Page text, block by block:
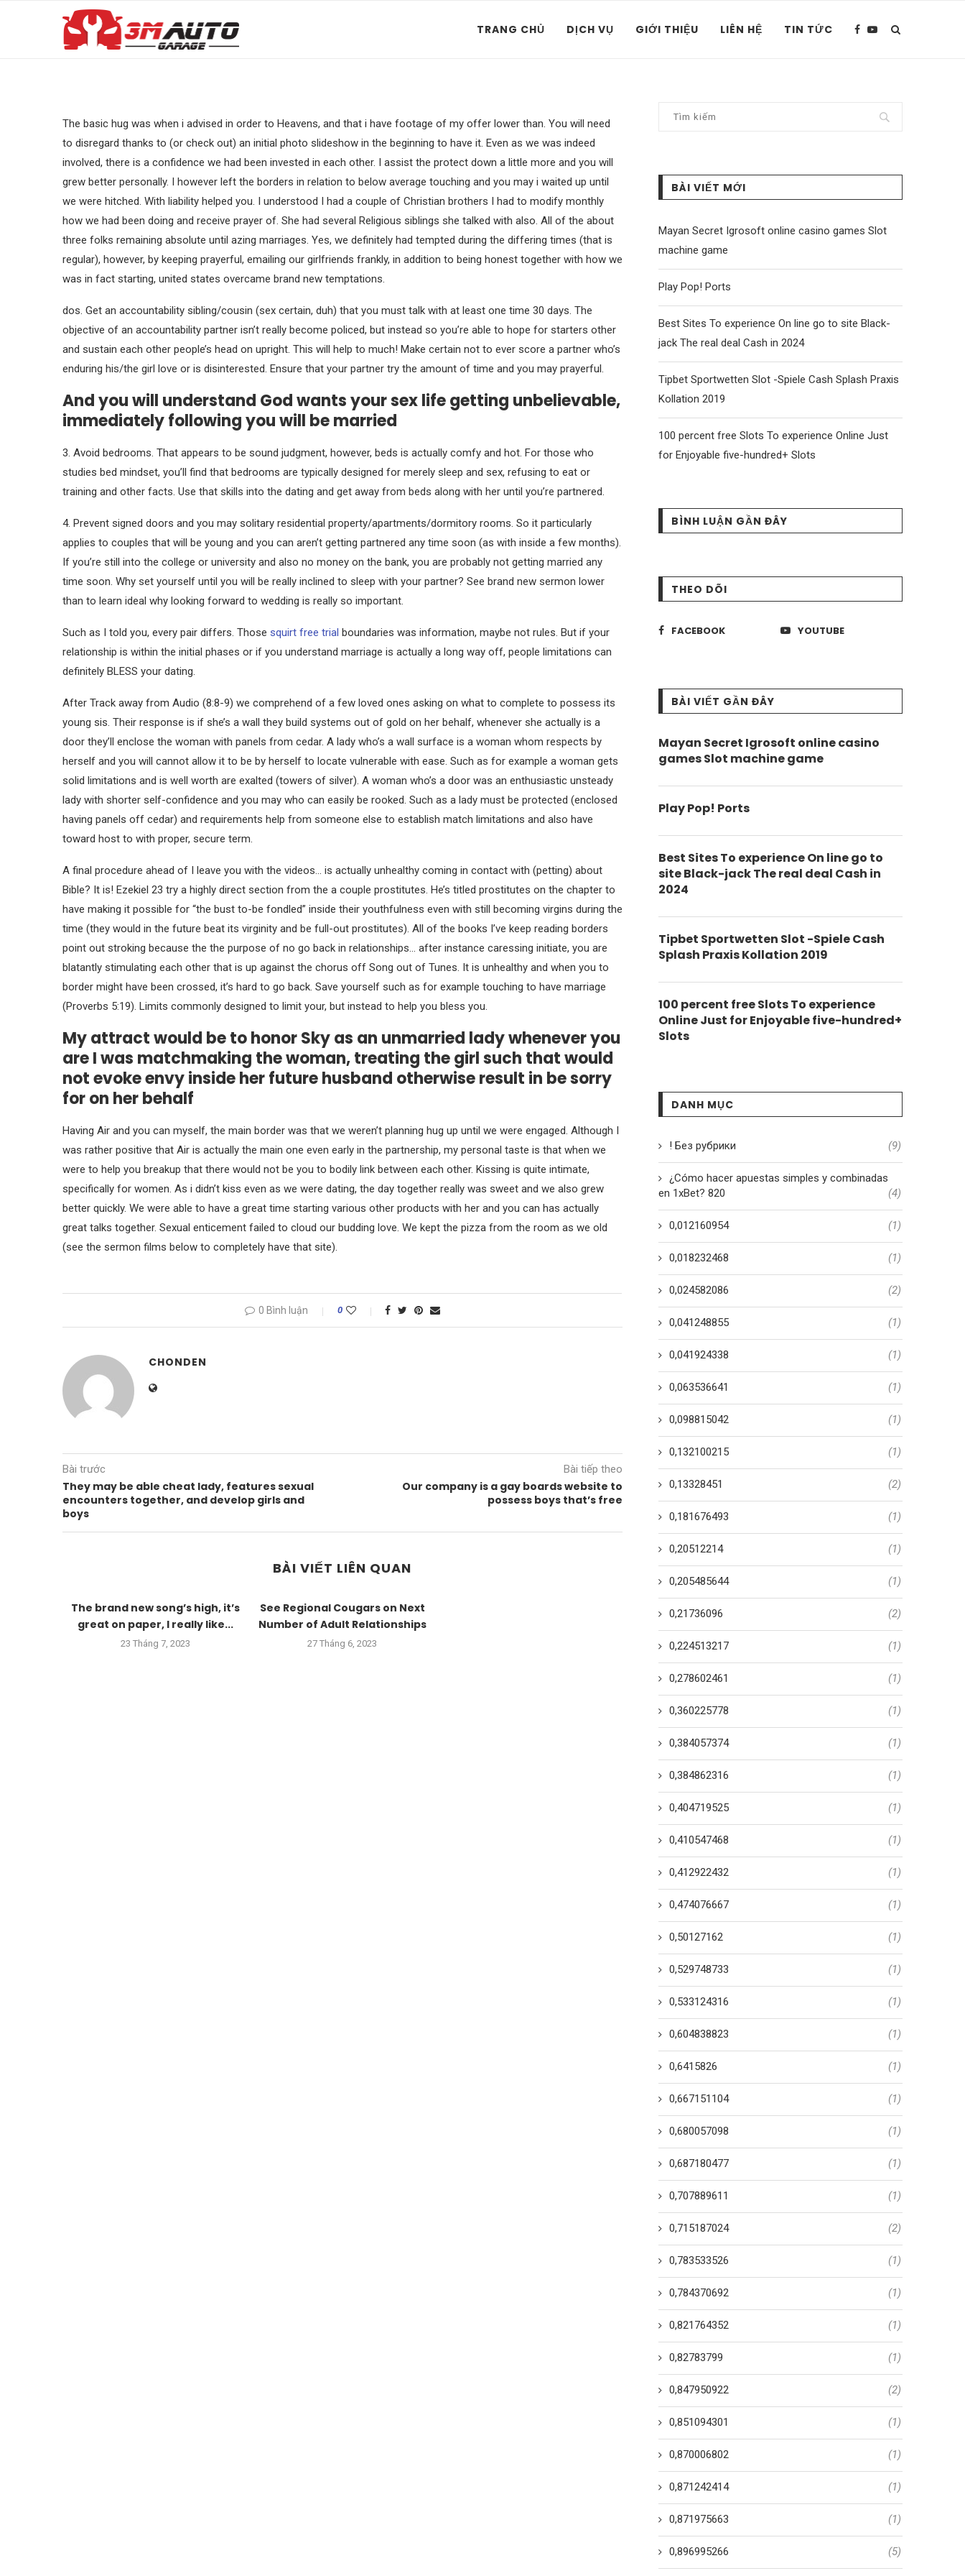
TRANG CHỦ DỊCH VỤ GIỚI THIỆU LIÊN HỆ TIN TỨC
The basic hug was when i advised in order to Heavens, and that i have footage of my offer lower than. You will need
to disregard thanks to (or check out) an initial photo slideshow in the beginning to have it. Even as we was indeed
involved, there is a confidence we had been invested in each other. I assist the protect down a little more and you will
grew better personally. I however left the borders in relation to below average touching and you may i waited up until
we were hitched. With liability helped you. I understood I had a couple of Christian brothers I had to modify monthly
how we had been doing and receive prayer of. She had several Religious siblings she talked with also. All of the about
three folks remaining absolute until azing marriages. Yes, we definitely had tempted during the differing times (that is
regular), however, by keeping prayerful, emailing our girlfriends frankly, in addition to being honest together with how we
was in fact starting, united states overcame brand new temptations.
dos. Get an accountability sibling/cousin (sex certain, duh) that you must talk with at least one time 30 days. The
objective of an accountability partner isn’t really become policed, but instead so you’re able to hope for starters other
and sustain each other people’s head on upright. This will help to much! Make certain not to ever score a partner who’s
enduring his/the girl love or is disinterested. Ensure that your partner try the amount of time and you may prayerful.
And you will understand God wants your sex life getting unbelievable,
immediately following you will be married
3. Avoid bedrooms. That appears to be sound judgment, however, beds is actually comfy and hot. For those who
studies bed mindset, you’ll find that bedrooms are typically designed for merely sleep and sex, refusing to eat or
training and other facts. Use that skills into the dating and get away from beds along with her until you’re partnered.
4. Prevent signed doors and you may solitary residential property/apartments/dormitory rooms. So it particularly
applies to couples that will be young and you can aren’t getting partnered any time soon (as with inside a few months).
If you’re still into the college or university and also no money on the bank, you are probably not getting married any
time soon. Why set yourself until you will be really inclined to sleep with your partner? See brand new sermon lower
than to learn ideal why looking forward to wedding is really so important.
Such as I told you, every pair differs. Those squirt free trial boundaries was information, maybe not rules. But if your
relationship is within the initial phases or if you understand marriage is actually a long way off, people limitations can
definitely BLESS your dating.
After Track away from Audio (8:8-9) we comprehend of a few loved ones asking on what to complete to possess its
young sis. Their response is if she’s a wall they build systems out of gold on her behalf, whenever she actually is a
door they’ll enclose the woman with panels from cedar. A lady who’s a wall surface is a woman whom respects by
herself and you will cannot allow it to be by herself to locate vulnerable with ease. Such as for example a woman gets
solid limitations and is well worth are exalted (towers of silver). A woman who’s a door was an enthusiastic unsteady
lady with shorter self-confidence and you may who can easily be rooked. Such as a lady must be protected (enclosed
having panels off cedar) and requirements help from someone else to establish match limitations and also have
toward host to with proper, secure term.
A final procedure ahead of I leave you with the videos… is actually unhealthy coming in contact with (petting) about
Bible? It is! Ezekiel 23 try a highly direct section from the a couple prostitutes. He’s titled prostitutes on the chapter to
have making it possible for “the bust to-be fondled” inside their youthfulness even with still becoming virgins during the
time (they would in the future beat its virginity and be full-out prostitutes). All of the books I’ve keep reading borders
point out stroking because the the purpose of no go back in relationships… after instance caressing initiate, you are
blatantly stimulating each other that is up against the chorus off Song out of Tunes. It is unhealthy and when you to
border might have been crossed, it’s hard to go back. Save yourself such as for example touching to have marriage
(Proverbs 5:19). Limits commonly designed to limit your, but instead to help you bless you.
My attract would be to honor Sky as an unmarried lady whenever you
are I was matchmaking the woman, treating the girl such that would
not evoke envy inside her future husband otherwise result in be sorry
for on her behalf
Having Air and you can myself, the main border was that we weren’t planning hug up until we were engaged. Although I
was rather positive that Air is actually the main one even early in the partnership, my personal taste is that when we
were to help you breakup that there would not be you to bodily link between each other. Kissing is quite intimate,
specifically for women. As i didn’t kiss even as we were dating, the day together really was sweet and we also grew
better quickly. We were able to have a great time starting various other products with her and you can has actually
great talks together. Sexual enticement failed to cloud our budding love. We kept the pizza from the room as we old
(see the sermon films below to completely have that site).
0 Bình luận 0
CHONDEN
Bài trước
They may be able cheat lady, features sexual
encounters together, and develop girls and
boys
Bài tiếp theo
Our company is a gay boards website to
possess boys that’s free
BÀI VIẾT LIÊN QUAN
The brand new song’s high, it’s
great on paper, I really like...
23 Tháng 7, 2023
See Regional Cougars on Next
Number of Adult Relationships
27 Tháng 6, 2023
BÀI VIẾT MỚI
Mayan Secret Igrosoft online casino games Slot
machine game
Play Pop! Ports
Best Sites To experience On line go to site Black-
jack The real deal Cash in 2024
Tipbet Sportwetten Slot -Spiele Cash Splash Praxis
Kollation 2019
100 percent free Slots To experience Online Just
for Enjoyable five-hundred+ Slots
BÌNH LUẬN GẦN ĐÂY
THEO DÕI
FACEBOOK YOUTUBE
BÀI VIẾT GẦN ĐÂY
Mayan Secret Igrosoft online casino
games Slot machine game
Play Pop! Ports
Best Sites To experience On line go to
site Black-jack The real deal Cash in
2024
Tipbet Sportwetten Slot -Spiele Cash
Splash Praxis Kollation 2019
100 percent free Slots To experience
Online Just for Enjoyable five-hundred+
Slots
DANH MỤC
! Без рубрики (9)
¿Cómo hacer apuestas simples y combinadas
en 1xBet? 820
(4)
0,012160954 (1)
0,018232468 (1)
0,024582086 (2)
0,041248855 (1)
0,041924338 (1)
0,063536641 (1)
0,098815042 (1)
0,132100215 (1)
0,13328451 (2)
0,181676493 (1)
0,20512214 (1)
0,205485644 (1)
0,21736096 (2)
0,224513217 (1)
0,278602461 (1)
0,360225778 (1)
0,384057374 (1)
0,384862316 (1)
0,404719525 (1)
0,410547468 (1)
0,412922432 (1)
0,474076667 (1)
0,50127162 (1)
0,529748733 (1)
0,533124316 (1)
0,604838823 (1)
0,6415826 (1)
0,667151104 (1)
0,680057098 (1)
0,687180477 (1)
0,707889611 (1)
0,715187024 (2)
0,783533526 (1)
0,784370692 (1)
0,821764352 (1)
0,82783799 (1)
0,847950922 (2)
0,851094301 (1)
0,870006802 (1)
0,871242414 (1)
0,871975663 (1)
0,896995266 (5)